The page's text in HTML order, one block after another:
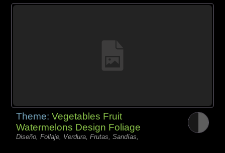
Theme:Vegetables Fruit
Watermelons Design Foliage
Diseño, Follaje, Verdura, Frutas, Sandías,